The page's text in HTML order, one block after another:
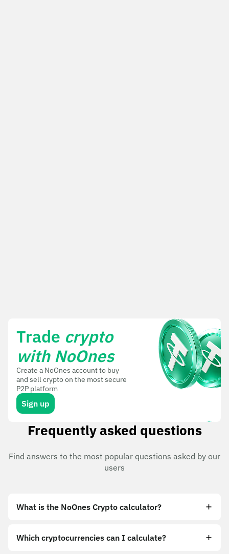
Trade crypto
with NoOnes
Create a NoOnes account to buy
and sell crypto on the most secure
P2P platform
Sign up
Frequently asked questions
Find answers to the most popular questions asked by our
users
What is the NoOnes Crypto calculator?
Which cryptocurrencies can I calculate?